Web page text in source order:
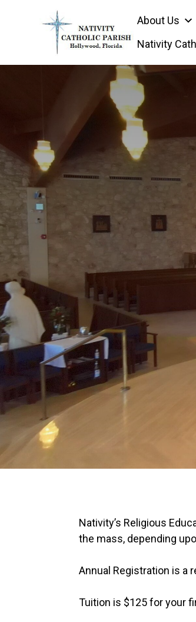
About Us
Nativity
Nativity’s Religious
the mass, depending
Annual Registration is a
Tuition is $125 for your